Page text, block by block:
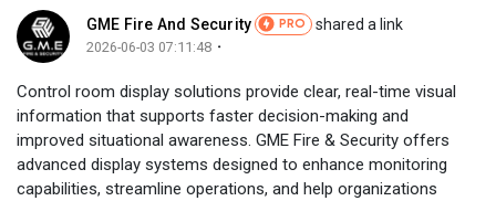
GME Fire And Security PRO shared a link
2026-06-03 07:11:48 ·
Control room display solutions provide clear, real-time visual
information that supports faster decision-making and
improved situational awareness. GME Fire & Security offers
advanced display systems designed to enhance monitoring
capabilities, streamline operations, and help organizations